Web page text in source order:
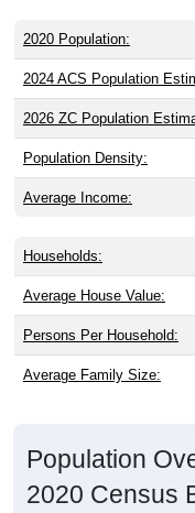
2020 Population:
2024 ACS Population
2026 ZC Population
Population Density:
Average Income:
Households:
Average House Value:
Persons Per Household:
Average Family Size:
Population
2020 Census